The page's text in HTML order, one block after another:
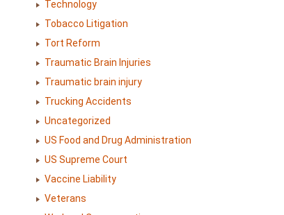
Technology
Tobacco Litigation
Tort Reform
Traumatic Brain Injuries
Traumatic brain injury
Trucking Accidents
Uncategorized
US Food and Drug Administration
US Supreme Court
Vaccine Liability
Veterans